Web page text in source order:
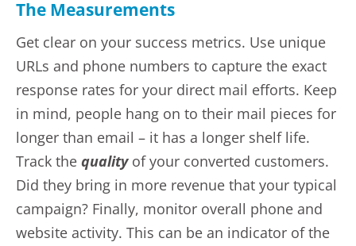
The Measurements
Get clear on your success metrics. Use unique
URLs and phone numbers to capture the exact
response rates for your direct mail efforts. Keep
in mind, people hang on to their mail pieces for
longer than email – it has a longer shelf life.
Track the qualityof your converted customers.
Did they bring in more revenue that your typical
campaign? Finally, monitor overall phone and
website activity. This can be an indicator of the